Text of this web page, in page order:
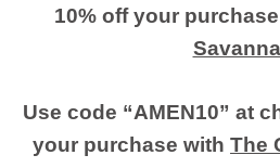
10% off your
Use code “AMEN10” at
your purchase with The